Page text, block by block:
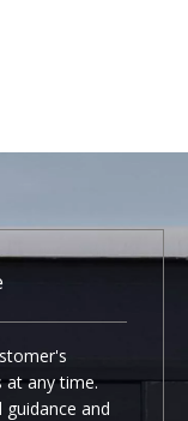
at any time.
and